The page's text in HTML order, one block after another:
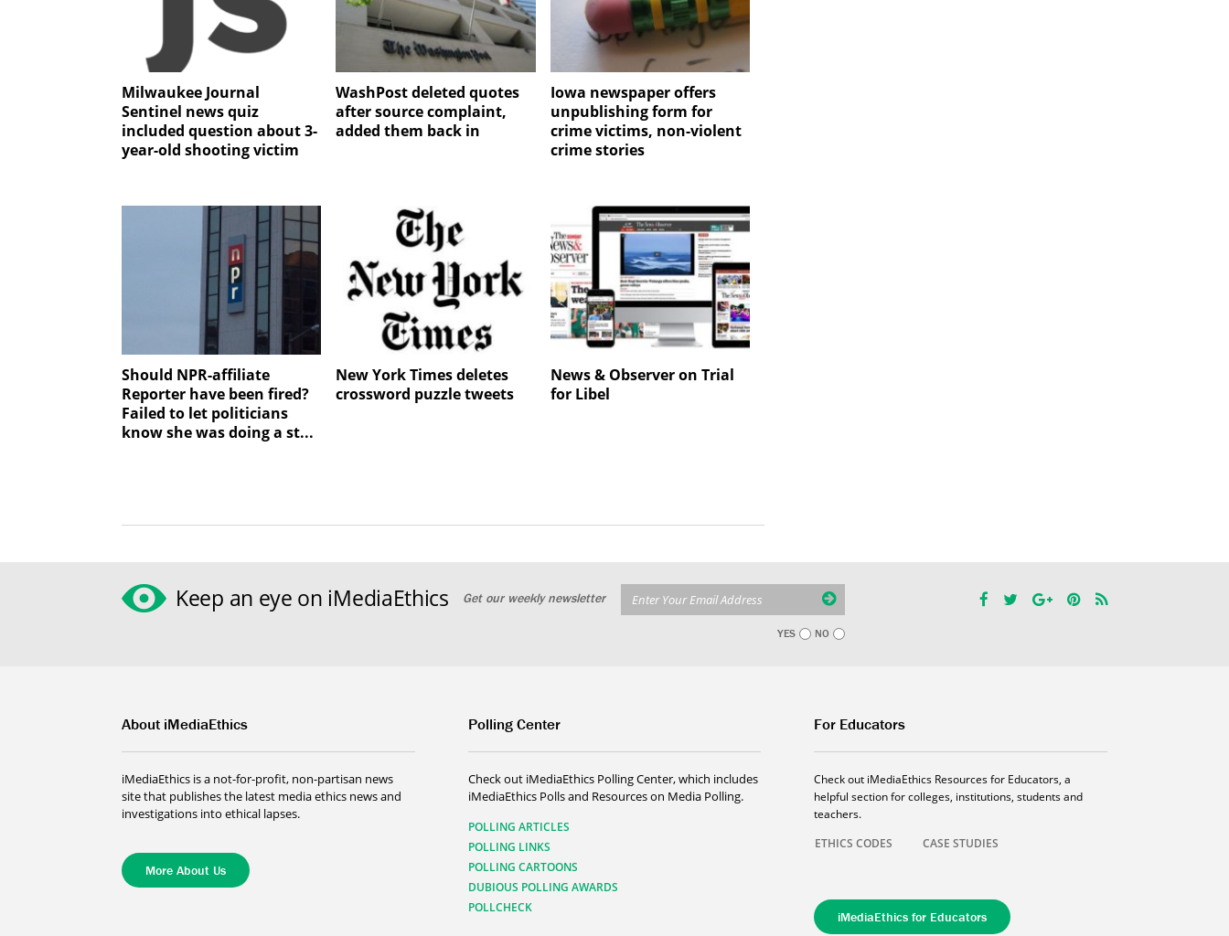
Milwaukee Journal
Sentinel news quiz
included question about 3-
year-old shooting victim
WashPost deleted quotes
after source complaint,
added them back in
Iowa newspaper offers
unpublishing form for
crime victims, non-violent
crime stories
Should NPR-affiliate
Reporter have been fired?
Failed to let politicians
know she was doing a st...
New York Times deletes
crossword puzzle tweets
News & Observer on Trial
for Libel
Keep an eye on iMediaEthics Get our weekly newsletter
YES NO
About iMediaEthics
iMediaEthics is a not-for-profit, non-partisan news
site that publishes the latest media ethics news and
investigations into ethical lapses.
More About Us
Polling Center
Check out iMediaEthics Polling Center, which includes
iMediaEthics Polls and Resources on Media Polling.
POLLING ARTICLES
POLLING LINKS
POLLING CARTOONS
DUBIOUS POLLING AWARDS
POLLCHECK
For Educators
Check out iMediaEthics Resources for Educators, a
helpful section for colleges, institutions, students and
teachers.
ETHICS CODES
CASE STUDIES
iMediaEthics for Educators